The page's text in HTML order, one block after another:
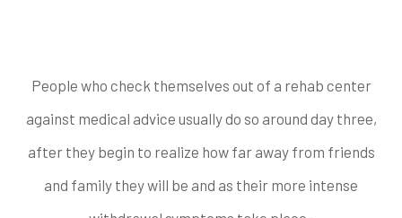
People who check themselves out of a rehab center
against medical advice usually do so around day three,
after they begin to realize how far away from friends
and family they will be and as their more intense